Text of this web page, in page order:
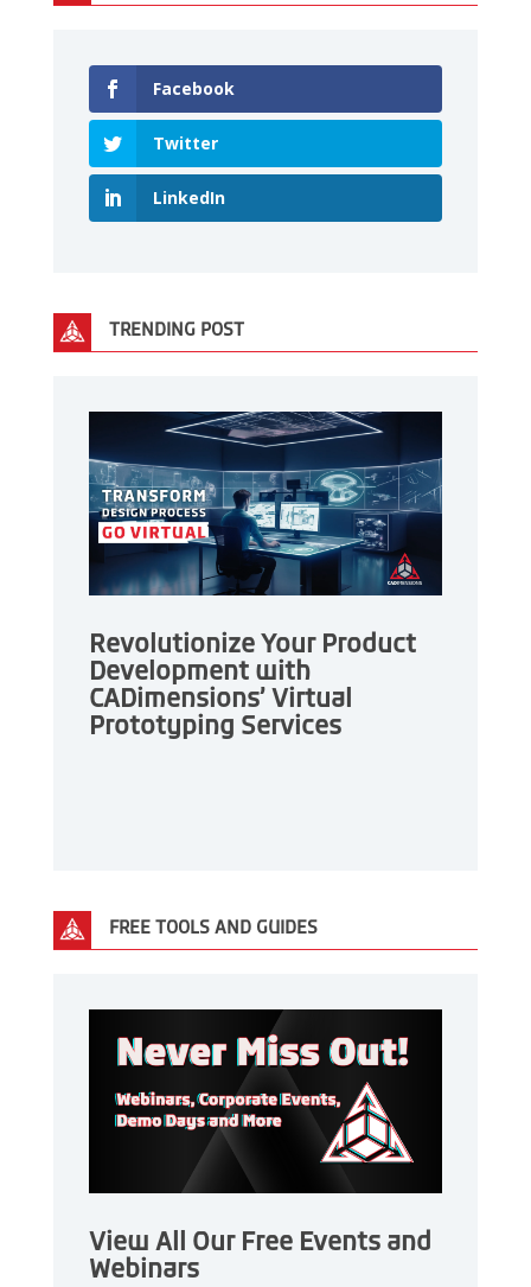
Facebook
Twitter
LinkedIn
TRENDING POST
Revolutionize Your Product
Development with
CADimensions’ Virtual
Prototyping Services
FREE TOOLS AND GUIDES
View All Our Free Events and
Webinars